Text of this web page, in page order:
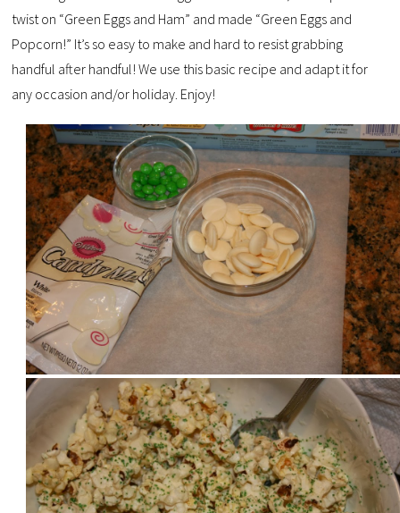
twist on “Green Eggs and Ham” and made “Green Eggs and
Popcorn!” It’s so easy to make and hard to resist grabbing
handful after handful! We use this basic recipe and adapt it for
any occasion and/or holiday. Enjoy!